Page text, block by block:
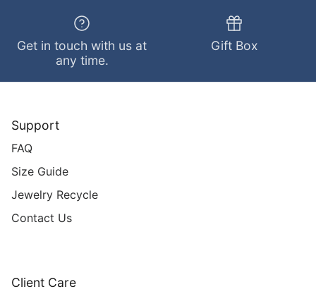
Get in touch with us at
any time.
Gift Box
Support
FAQ
Size Guide
Jewelry Recycle
Contact Us
Client Care